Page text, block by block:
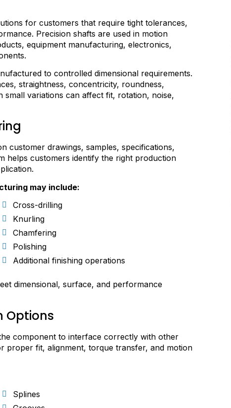
for customers that require tight tolerances,
Precision shafts are used in motion
equipment manufacturing, electronics,
to controlled dimensional requirements.
straightness, concentricity, roundness,
variations can affect fit, rotation, noise,
customer drawings, samples, specifications,
helps customers identify the right production
may include:
Cross-drilling
Knurling
Chamfering
Polishing
Additional finishing operations
dimensional, surface, and performance
Options
component to interface correctly with other
proper fit, alignment, torque transfer, and motion
Splines